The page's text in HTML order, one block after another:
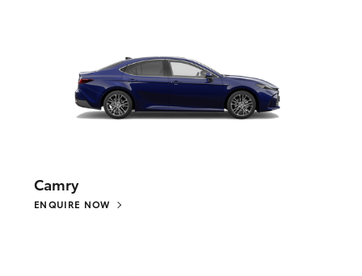
Camry
ENQUIRE NOW